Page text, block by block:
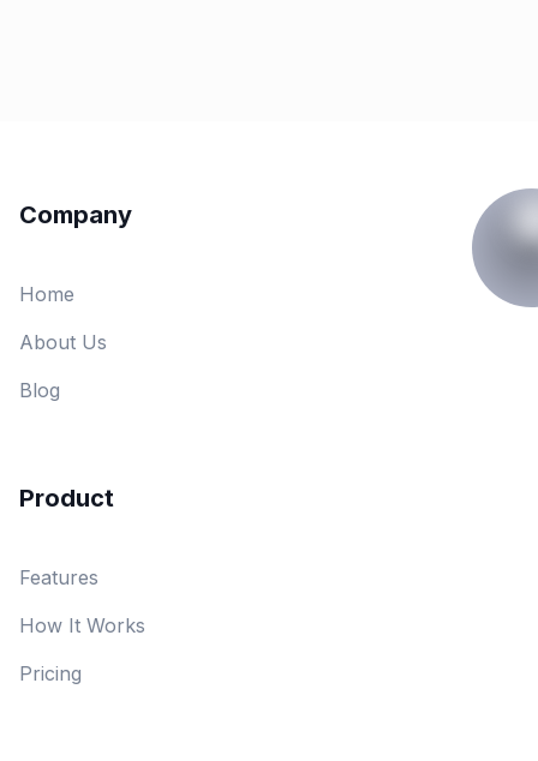
Company
Home
About Us
Blog
Product
Features
How It Works
Pricing